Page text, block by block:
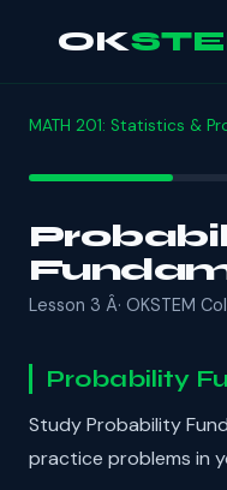
OK
MATH 201: Statistics &
Lesson 3 Â· OKSTEM
Probability
Study Probability
practice problems in